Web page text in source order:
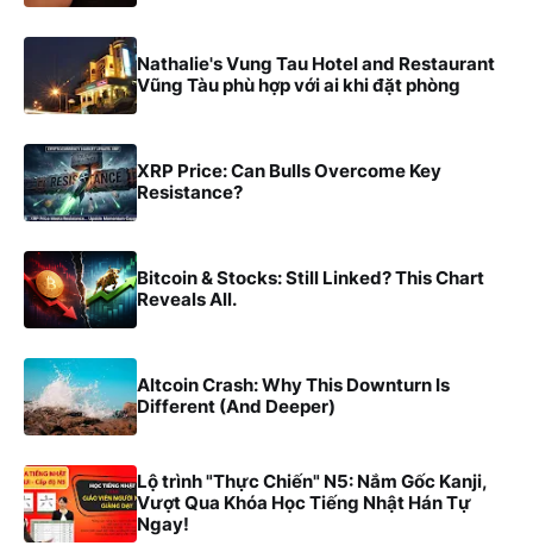
Nathalie's Vung Tau Hotel and Restaurant
Vũng Tàu phù hợp với ai khi đặt phòng
XRP Price: Can Bulls Overcome Key
Resistance?
Bitcoin & Stocks: Still Linked? This Chart
Reveals All.
Altcoin Crash: Why This Downturn Is
Different (And Deeper)
Lộ trình "Thực Chiến" N5: Nắm Gốc Kanji,
Vượt Qua Khóa Học Tiếng Nhật Hán Tự
Ngay!